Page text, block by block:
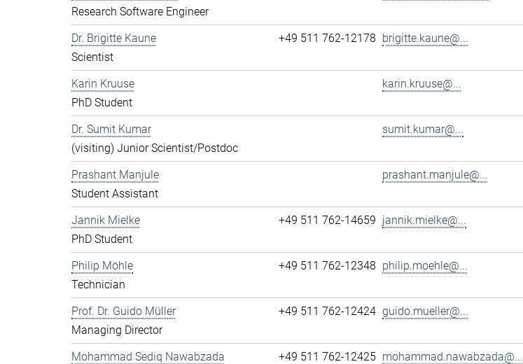
Research Software Engineer
Dr. Brigitte Kaune
Scientist
+49 511 762-12178 brigitte.kaune@...
Karin Kruuse
PhD Student
karin.kruuse@...
Dr. Sumit Kumar
(visiting) Junior Scientist/Postdoc
sumit.kumar@...
Prashant Manjule
Student Assistant
prashant.manjule@...
Jannik Mielke
PhD Student
+49 511 762-14659 jannik.mielke@...
Philip Möhle
Technician
+49 511 762-12348 philip.moehle@...
Prof. Dr. Guido Müller
Managing Director
+49 511 762-12424 guido.mueller@...
Mohammad Sediq Nawabzada +49 511 762-12425 mohammad.nawabzada@...